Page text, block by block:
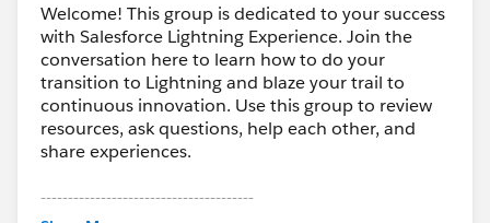
Welcome! This group is dedicated to your success
with Salesforce Lightning Experience. Join the
conversation here to learn how to do your
transition to Lightning and blaze your trail to
continuous innovation. Use this group to review
resources, ask questions, help each other, and
share experiences.
---------------------------------------